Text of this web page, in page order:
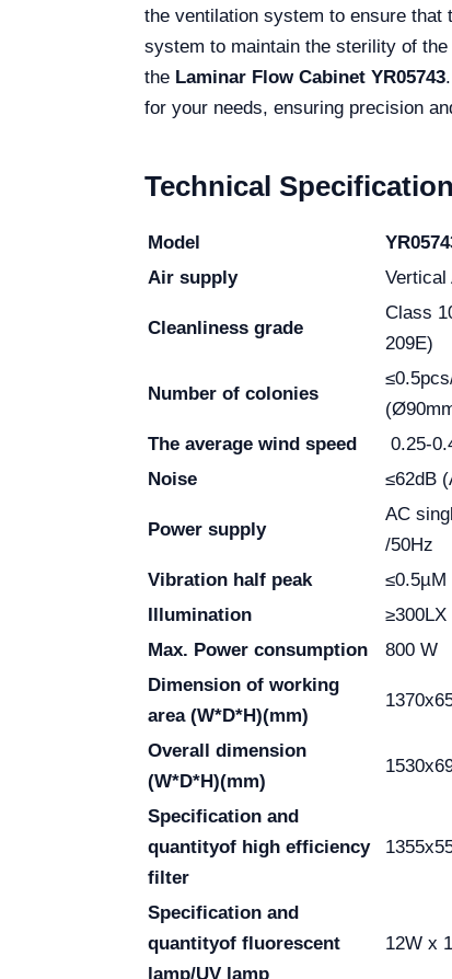
the ventilation system to ensure
system to maintain the sterility of
the Laminar Flow Cabinet YR05743.
for your needs, ensuring precision
Technical
Model
Air supply
Vertical
Cleanliness grade
Class
209E)
Number of colonies
The average wind speed
0.25-
Noise
≤62dB
Power supply
AC
/50Hz
Vibration half peak
Illumination
≥300LX
Max. Power consumption
800 W
Dimension of working
area(W*D*H)(mm)
Overall dimension
(W*D*H)(mm)
Specification and
quantityof high efficiency
filter
Specification and
quantityof fluorescent
lamp/UV lamp
12W x